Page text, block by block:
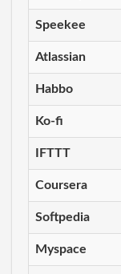
Speekee
Atlassian
Habbo
Ko-fi
IFTTT
Coursera
Softpedia
Myspace